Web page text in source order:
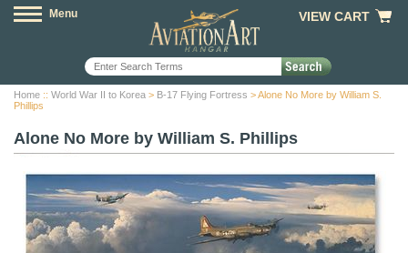
Menu VIEW CART
Home :: World War II to Korea > B-17 Flying Fortress > Alone No More by William S.
Phillips
Alone No More by William S. Phillips